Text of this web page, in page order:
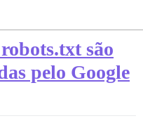
são
pelo Google